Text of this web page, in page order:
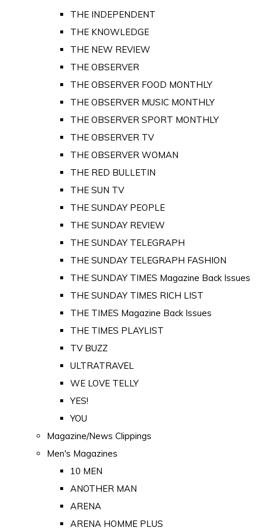
THE INDEPENDENT
THE KNOWLEDGE
THE NEW REVIEW
THE OBSERVER
THE OBSERVER FOOD MONTHLY
THE OBSERVER MUSIC MONTHLY
THE OBSERVER SPORT MONTHLY
THE OBSERVER TV
THE OBSERVER WOMAN
THE RED BULLETIN
THE SUN TV
THE SUNDAY PEOPLE
THE SUNDAY REVIEW
THE SUNDAY TELEGRAPH
THE SUNDAY TELEGRAPH FASHION
THE SUNDAY TIMES Magazine Back Issues
THE SUNDAY TIMES RICH LIST
THE TIMES Magazine Back Issues
THE TIMES PLAYLIST
TV BUZZ
ULTRATRAVEL
WE LOVE TELLY
YES!
YOU
Magazine/News Clippings
Men's Magazines
10 MEN
ANOTHER MAN
ARENA
ARENA HOMME PLUS